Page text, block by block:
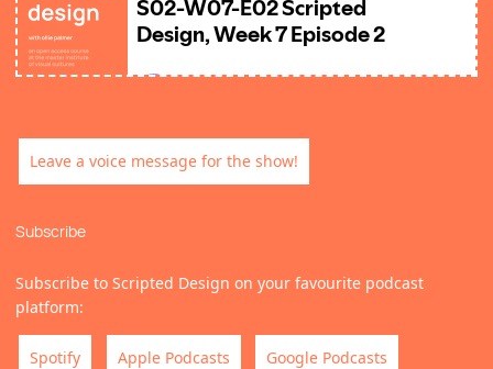
Leave a voice message for the show!
Subscribe
Subscribe to Scripted Design on your favourite podcast
platform:
Spotify Apple Podcasts Google Podcasts